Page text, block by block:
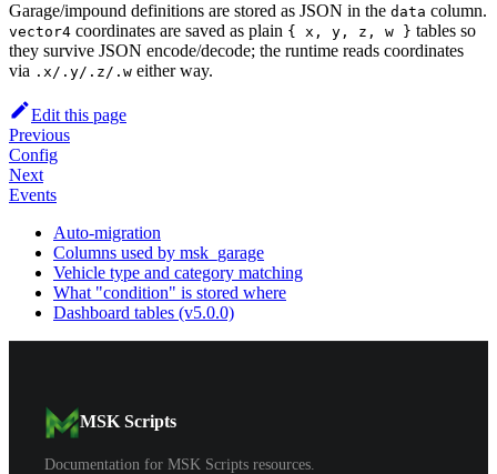
Garage/impound definitions are stored as JSON in the data column.
vector4 coordinates are saved as plain { x, y, z, w } tables so
they survive JSON encode/decode; the runtime reads coordinates
via .x/.y/.z/.w either way.
Edit this page
Previous
Config
Next
Events
Auto-migration
Columns used by msk_garage
Vehicle type and category matching
What "condition" is stored where
Dashboard tables (v5.0.0)
MSK Scripts
Documentation for MSK Scripts resources.